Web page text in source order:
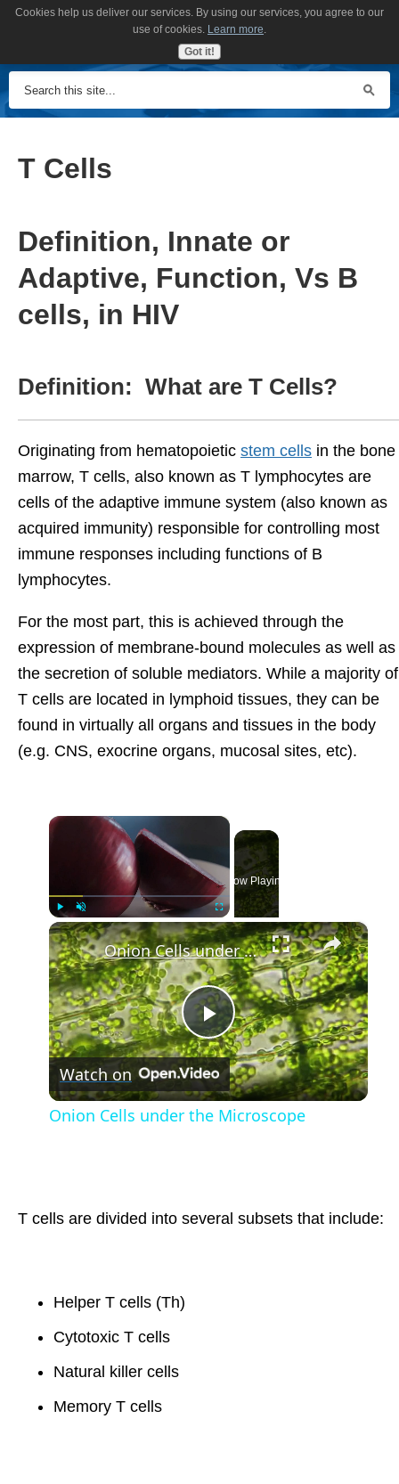
T Cells
Definition, Innate or
Adaptive, Function, Vs B
cells, in HIV
Definition: What are T Cells?
Originating from hematopoietic stem cells in the bone
marrow, T cells, also known as T lymphocytes are
cells of the adaptive immune system (also known as
acquired immunity) responsible for controlling most
immune responses including functions of B
lymphocytes.
For the most part, this is achieved through the
expression of membrane-bound molecules as well as
the secretion of soluble mediators. While a majority of
T cells are located in lymphoid tissues, they can be
found in virtually all organs and tissues in the body
(e.g. CNS, exocrine organs, mucosal sites, etc).
×
Play Unmute Fullscreen
Now Playing
×
Play
Video
Onion Cells under the Microscope
Watch on
Onion Cells under the Microscope
T cells are divided into several subsets that include:
Helper T cells (Th)
Cytotoxic T cells
Natural killer cells
Memory T cells
Cookies help us deliver our services. By using our services, you agree to our
use of cookies. Learn more.
Got it!